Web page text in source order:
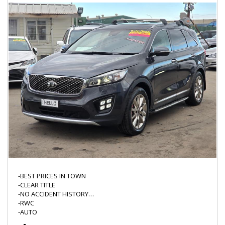
WWW.HELLOMOTORS.COM.AU
"*" WHERE ASTERIK IS MARKED PLEASE CONFIRM WITH THE
DEALER AS IT MAY REQUIRE ATTENTION,
WE DO NOT TEST ALL THE FUCTIONS OF EVERY VEHICLE LIKE CD
PLAYER/BLUETOOTH/CRUISE CONTROL/CD STACKER SO THERE
IS ALWAYS A CHANCE THE NON SAFETY ITEMS MIGHT NEED
ATTENTION/REPAIR.
-BEST PRICES IN TOWN
-CLEAR TITLE
-NO ACCIDENT HISTORY
-RWC
-AUTO